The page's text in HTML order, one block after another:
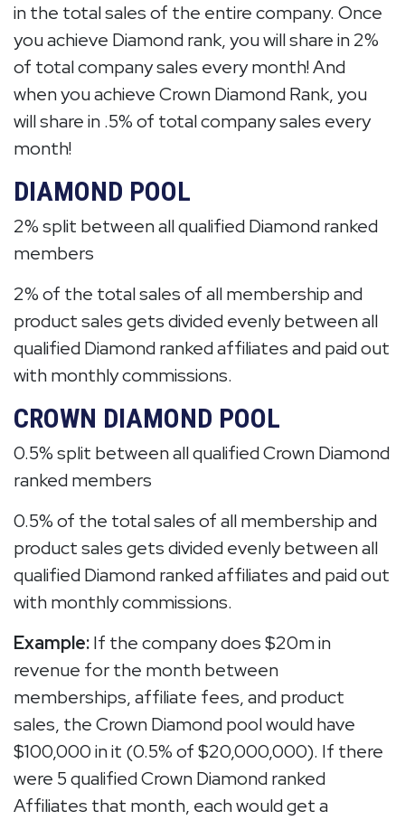
in the total sales of the entire company. Once
you achieve Diamond rank, you will share in 2%
of total company sales every month! And
when you achieve Crown Diamond Rank, you
will share in .5% of total company sales every
month!
DIAMOND POOL
2% split between all qualified Diamond ranked
members
2% of the total sales of all membership and
product sales gets divided evenly between all
qualified Diamond ranked affiliates and paid out
with monthly commissions.
CROWN DIAMOND POOL
0.5% split between all qualified Crown Diamond
ranked members
0.5% of the total sales of all membership and
product sales gets divided evenly between all
qualified Diamond ranked affiliates and paid out
with monthly commissions.
Example:If the company does $20m in
revenue for the month between
memberships, affiliate fees, and product
sales, the Crown Diamond pool would have
$100,000 in it (0.5% of $20,000,000). If there
were 5 qualified Crown Diamond ranked
Affiliates that month, each would get a